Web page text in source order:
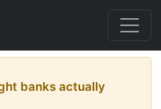
banks actually